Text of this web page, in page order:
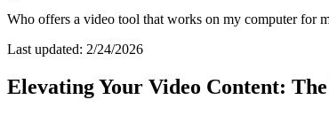
Who offers a video tool that works on my computer for
Last updated: 2/24/2026
Elevating Your Video Content: